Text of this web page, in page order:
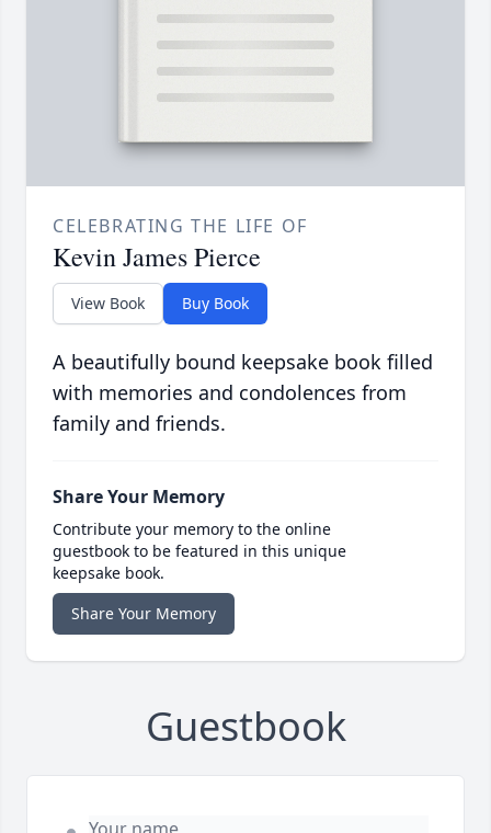
CELEBRATING THE LIFE OF
Kevin James Pierce
View Book Buy Book
A beautifully bound keepsake book filled
with memories and condolences from
family and friends.
Share Your Memory
Contribute your memory to the online
guestbook to be featured in this unique
keepsake book.
Share Your Memory
Guestbook